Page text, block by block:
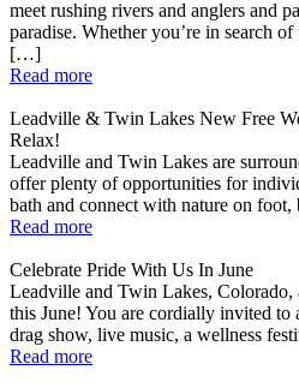
meet rushing rivers and anglers and
paradise. Whether you’re in search
[…]
Read more
Leadville & Twin Lakes New Free
Relax!
Leadville and Twin Lakes are
offer plenty of opportunities for
bath and connect with nature on
Read more
Celebrate Pride With Us In June
Leadville and Twin Lakes, Colorado,
this June! You are cordially invited to
drag show, live music, a wellness
Read more